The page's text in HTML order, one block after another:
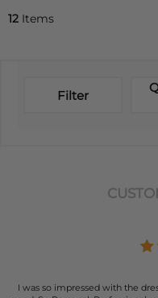
12 Items
Filter
I was so impressed with the